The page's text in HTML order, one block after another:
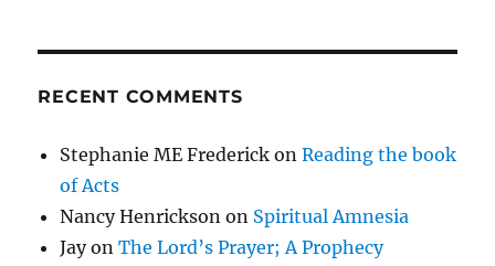
RECENT COMMENTS
Stephanie ME Frederick onReading the book
of Acts
Nancy Henrickson on Spiritual Amnesia
JayonThe Lord’s Prayer; A Prophecy